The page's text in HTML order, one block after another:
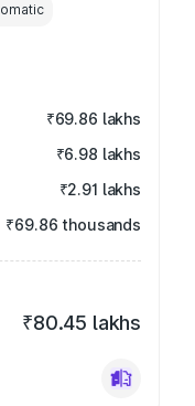
₹69.86 lakhs
₹6.98 lakhs
₹2.91 lakhs
₹69.86 thousands
₹80.45 lakhs